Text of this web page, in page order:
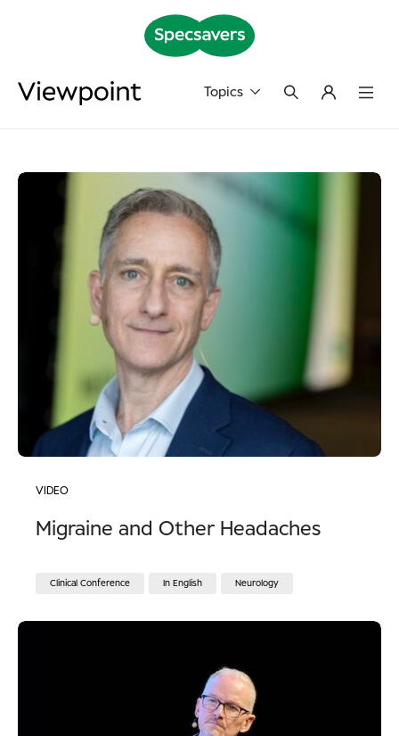
Topics
VIDEO
Migraine and Other Headaches
Clinical Conference In English Neurology